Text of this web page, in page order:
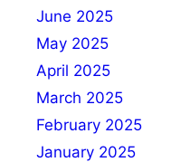
June 2025
May 2025
April 2025
March 2025
February 2025
January 2025